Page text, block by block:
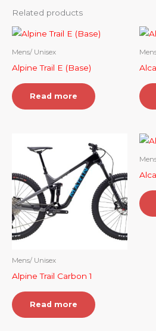
Related products
Mens/ Unisex
Alpine Trail E (Base)
Read more
Mens/ Unisex
Alpine Trail Carbon 1
Read more